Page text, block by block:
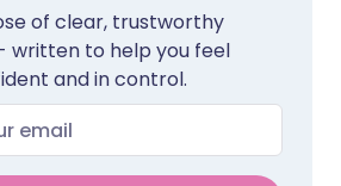
of clear, trustworthy
written to help you feel
and in control.